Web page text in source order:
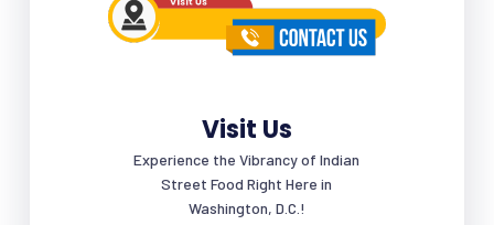
Visit Us
Experience the Vibrancy of Indian
Street Food Right Here in
Washington, D.C.!